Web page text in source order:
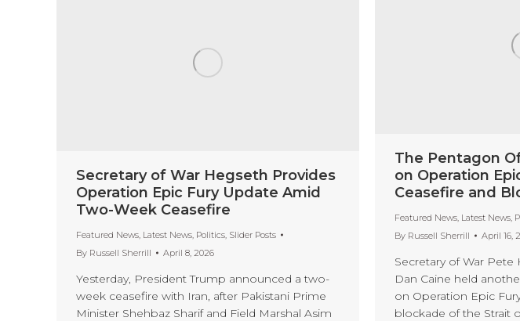
The Pentagon
on Operation
Ceasefire and
Featured News Latest News
By Russell Sherrill April 16,
Secretary of War Pete
Dan Caine held
on Operation Epic
blockade of the Strait
Secretary of War Hegseth Provides
Operation Epic Fury Update Amid
Two-Week Ceasefire
Featured News Latest News Politics Slider Posts
By Russell Sherrill April 8, 2026
Yesterday, President Trump announced a two-
week ceasefire with Iran, after Pakistani Prime
Minister Shehbaz Sharif and Field Marshal Asim